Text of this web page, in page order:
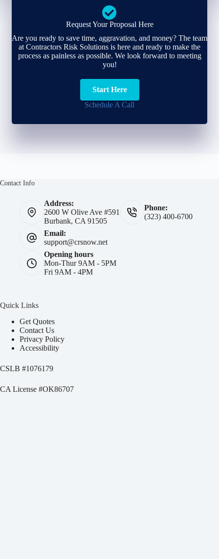
Request Your Proposal Here
Are you ready to save time, aggravation, and money? The team
at Contractors Risk Solutions is here and ready to make the
process as painless as possible. We look forward to meeting
you!
Start Here
Schedule A Call
Contact Info
Address:
2600 W Olive Ave #591
Burbank, CA 91505
Phone:
(323) 400-6700
Email:
support@crsnow.net
Opening hours
Mon-Thur 9AM - 5PM
Fri 9AM - 4PM
Quick Links
Get Quotes
Contact Us
Privacy Policy
Accessibility
CSLB #1076179
CA License #OK86707